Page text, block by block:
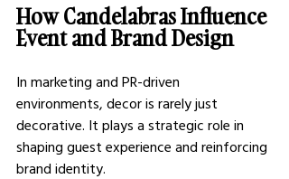
How Candelabras Influence
Event and Brand Design
In marketing and PR-driven
environments, decor is rarely just
decorative. It plays a strategic role in
shaping guest experience and reinforcing
brand identity.